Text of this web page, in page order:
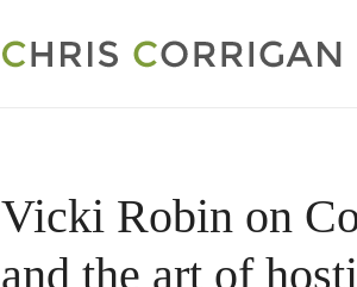
Vicki Robin on
and the art of